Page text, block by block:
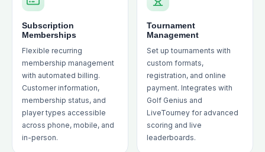
Subscription
Memberships
Flexible recurring
membership management
with automated billing.
Customer information,
membership status, and
player types accessible
across phone, mobile, and
in-person.
Tournament
Management
Set up tournaments with
custom formats,
registration, and online
payment. Integrates with
Golf Genius and
LiveTourney for advanced
scoring and live
leaderboards.